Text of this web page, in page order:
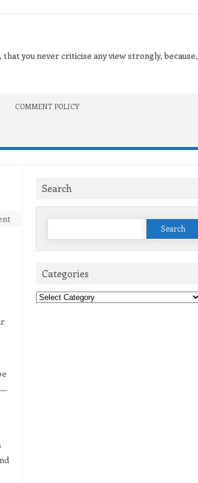
you never criticise any view strongly, because,
COMMENT POLICY
Search
Search
Categories
Categories